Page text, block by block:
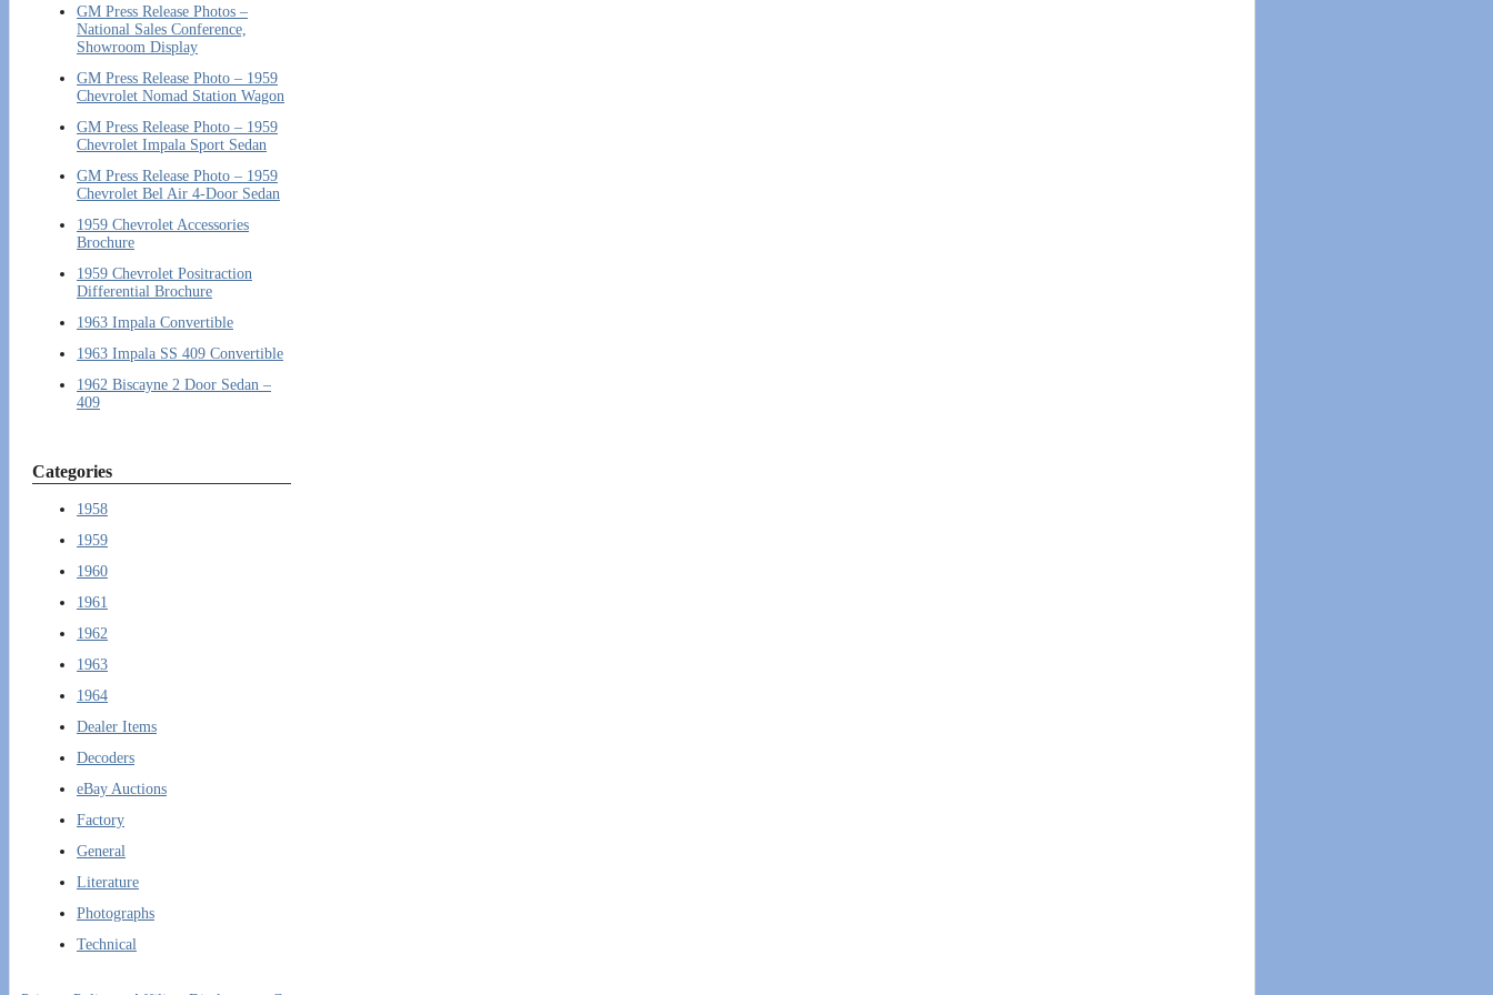
GM Press Release Photos –
National Sales Conference,
Showroom Display
GM Press Release Photo – 1959
Chevrolet Nomad Station Wagon
GM Press Release Photo – 1959
Chevrolet Impala Sport Sedan
GM Press Release Photo – 1959
Chevrolet Bel Air 4-Door Sedan
1959 Chevrolet Accessories
Brochure
1959 Chevrolet Positraction
Differential Brochure
1963 Impala Convertible
1963 Impala SS 409 Convertible
1962 Biscayne 2 Door Sedan –
409
Categories
1958
1959
1960
1961
1962
1963
1964
Dealer Items
Decoders
eBay Auctions
Factory
General
Literature
Photographs
Technical